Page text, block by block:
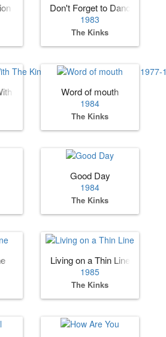
Don't Forget to Dance
1983
The Kinks
The Kinks The Best Of The Kinks
Word of mouth
1984
The Kinks
Good Day
1984
The Kinks
Living on a Thin Line
1985
The Kinks